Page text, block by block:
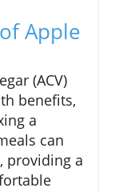
Apple
(ACV)
benefits,
a
can
providing a